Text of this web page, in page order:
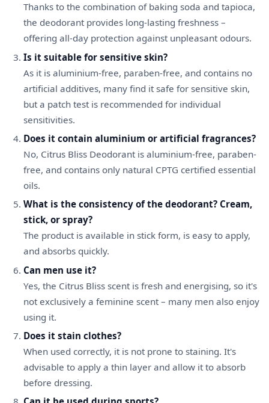
Thanks to the combination of baking soda and tapioca,
the deodorant provides long-lasting freshness –
offering all-day protection against unpleasant odours.
Is it suitable for sensitive skin?
As it is aluminium-free, paraben-free, and contains no
artificial additives, many find it safe for sensitive skin,
but a patch test is recommended for individual
sensitivities.
Does it contain aluminium or artificial fragrances?
No, Citrus Bliss Deodorant is aluminium-free, paraben-
free, and contains only natural CPTG certified essential
oils.
What is the consistency of the deodorant? Cream,
stick, or spray?
The product is available in stick form, is easy to apply,
and absorbs quickly.
Can men use it?
Yes, the Citrus Bliss scent is fresh and energising, so it's
not exclusively a feminine scent – many men also enjoy
using it.
Does it stain clothes?
When used correctly, it is not prone to staining. It's
advisable to apply a thin layer and allow it to absorb
before dressing.